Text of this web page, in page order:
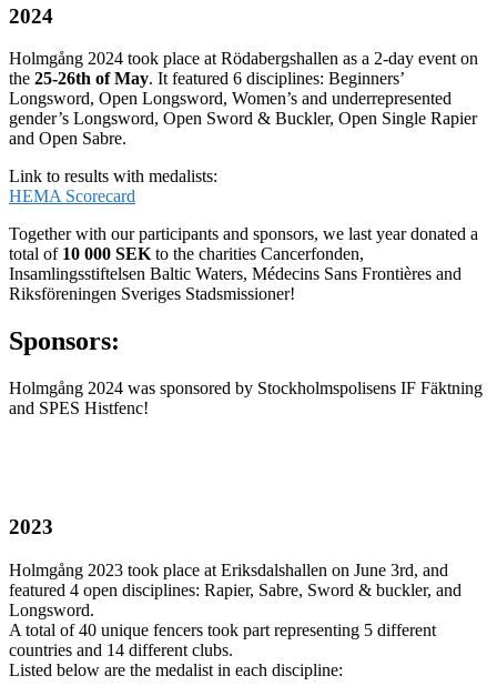
2024
Holmgång 2024 took place at Rödabergshallen as a 2-day event on
the 25-26th of May. It featured 6 disciplines: Beginners’
Longsword, Open Longsword, Women’s and underrepresented
gender’s Longsword, Open Sword & Buckler, Open Single Rapier
and Open Sabre.
Link to results with medalists:
HEMA Scorecard
Together with our participants and sponsors, we last year donated a
total of 10 000 SEK to the charities Cancerfonden,
Insamlingsstiftelsen Baltic Waters, Médecins Sans Frontières and
Riksföreningen Sveriges Stadsmissioner!
Sponsors:
Holmgång 2024 was sponsored by Stockholmspolisens IF Fäktning
and SPES Histfenc!
2023
Holmgång 2023 took place at Eriksdalshallen on June 3rd, and
featured 4 open disciplines: Rapier, Sabre, Sword & buckler, and
Longsword.
A total of 40 unique fencers took part representing 5 different
countries and 14 different clubs.
Listed below are the medalist in each discipline: